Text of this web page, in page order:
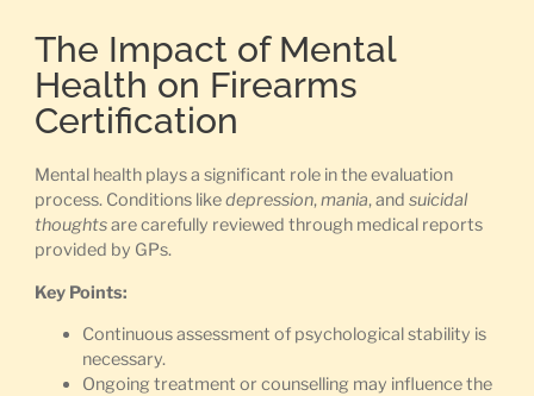
The Impact of Mental
Health on Firearms
Certification
Mental health plays a significant role in the evaluation
process. Conditions likedepression,mania, and suicidal
thoughtsare carefully reviewed through medical reports
provided by GPs.
Key Points:
Continuous assessment of psychological stability is
necessary.
Ongoing treatment or counselling may influence the